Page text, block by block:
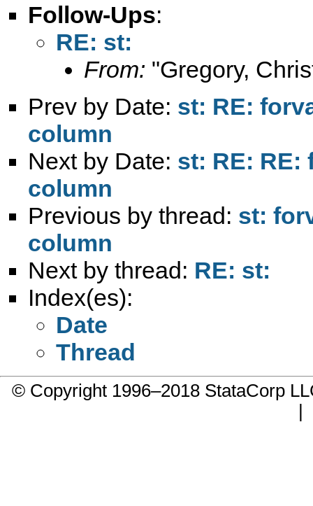
Follow-Ups:
RE: st:
From: "Gregory,
Prev by Date: st: RE:
column
Next by Date: st: RE: RE:
column
Previous by thread: st:
column
Next by thread: RE: st:
Index(es):
Date
Thread
© Copyright 1996–2018 StataCorp